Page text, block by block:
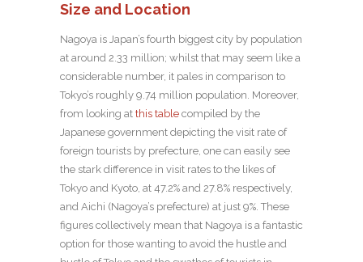
Size and Location
Nagoya is Japan’s fourth biggest city by population
at around 2.33 million; whilst that may seem like a
considerable number, it pales in comparison to
Tokyo’s roughly 9.74 million population. Moreover,
from looking at this table compiled by the
Japanese government depicting the visit rate of
foreign tourists by prefecture, one can easily see
the stark difference in visit rates to the likes of
Tokyo and Kyoto, at 47.2% and 27.8% respectively,
and Aichi (Nagoya’s prefecture) at just 9%. These
figures collectively mean that Nagoya is a fantastic
option for those wanting to avoid the hustle and